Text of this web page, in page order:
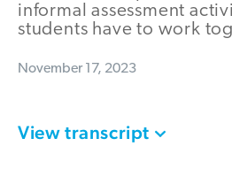
informal assessment
students have to work
November 17, 2023
View transcript